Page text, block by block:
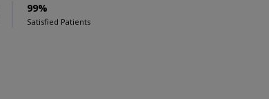
99%
Satisfied Patients